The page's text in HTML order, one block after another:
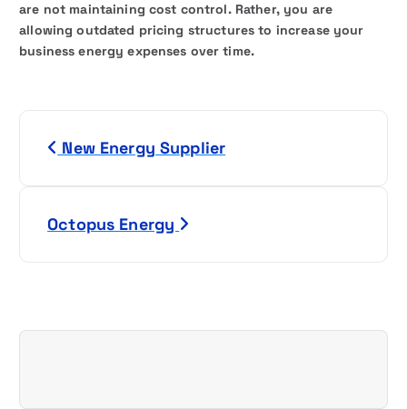
are not maintaining cost control. Rather, you are
allowing outdated pricing structures to increase your
business energy expenses over time.
a
New Energy Supplier
Octopus Energy